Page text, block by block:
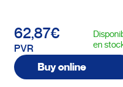
62,87€
PVR
en
Buy online